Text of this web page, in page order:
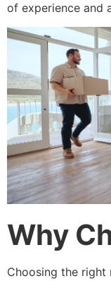
of experience and
Why
Choosing the right